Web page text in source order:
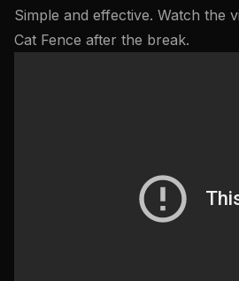
Simple and effective. Watch the
Cat Fence after the break.